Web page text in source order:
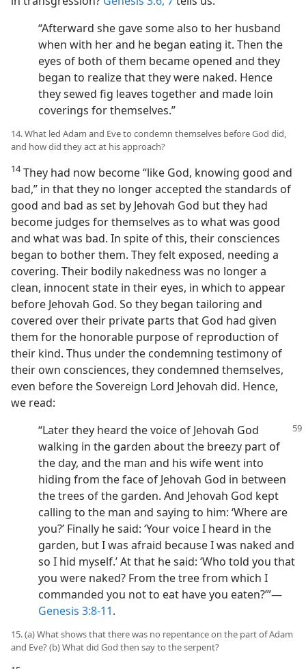
“Afterward she gave some also to her husband
when with her and he began eating it. Then the
eyes of both of them became opened and they
began to realize that they were naked. Hence
they sewed fig leaves together and made loin
coverings for themselves.”
14. What led Adam and Eve to condemn themselves before God did,
and how did they act at his approach?
14They had now become “like God, knowing good and
bad,” in that they no longer accepted the standards of
good and bad as set by Jehovah God but they had
become judges for themselves as to what was good
and what was bad. In spite of this, their consciences
began to bother them. They felt exposed, needing a
covering. Their bodily nakedness was no longer a
clean, innocent state in their eyes, in which to appear
before Jehovah God. So they began tailoring and
covered over their private parts that God had given
them for the honorable purpose of reproduction of
their kind. Thus under the condemning testimony of
their own consciences, they condemned themselves,
even before the Sovereign Lord Jehovah did. Hence,
we read:
“Later they heard the voice of Jehovah God
walking in the garden about the breezy part of
the day, and the man and his wife went into
hiding from the face of Jehovah God in between
the trees of the garden. And Jehovah God kept
calling to the man and saying to him: ‘Where are
you?’ Finally he said: ‘Your voice I heard in the
garden, but I was afraid because I was naked and
so I hid myself.’ At that he said: ‘Who told you that
you were naked? From the tree from which I
commanded you not to eat have you eaten?’”—
Genesis 3:8-11.
15. (a) What shows that there was no repentance on the part of Adam
and Eve? (b) What did God then say to the serpent?